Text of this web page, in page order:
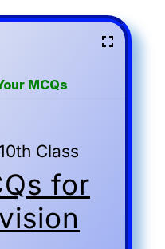
MCQs
Class
for